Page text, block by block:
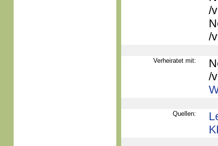
/
/
Verheiratet mit:
/
Quellen: